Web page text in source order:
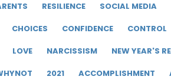
RESILIENCE SOCIAL MEDIA
CHOICES CONFIDENCE CONTROL
LOVE NARCISSISM NEW YEAR'S
2021 ACCOMPLISHMENT